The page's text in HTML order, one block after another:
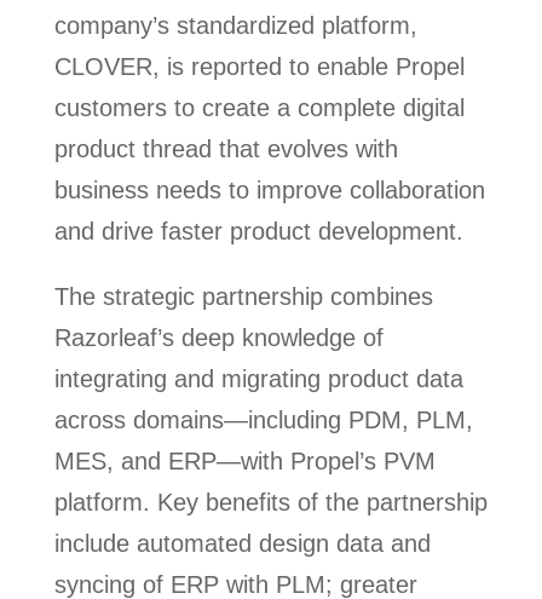
company’s standardized platform,
CLOVER, is reported to enable Propel
customers to create a complete digital
product thread that evolves with
business needs to improve collaboration
and drive faster product development.
The strategic partnership combines
Razorleaf’s deep knowledge of
integrating and migrating product data
across domains—including PDM, PLM,
MES, and ERP—with Propel’s PVM
platform. Key benefits of the partnership
include automated design data and
syncing of ERP with PLM; greater